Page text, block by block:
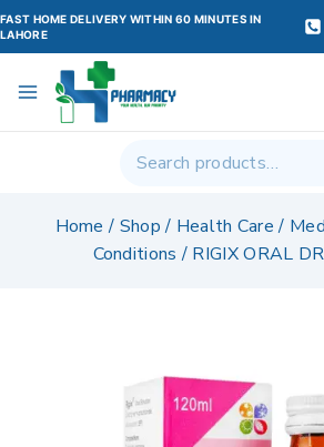
FAST HOME DELIVERY WITHIN 60 MINUTES IN
LAHORE
Home / Shop / Health Care /
Conditions / RIGIX ORAL